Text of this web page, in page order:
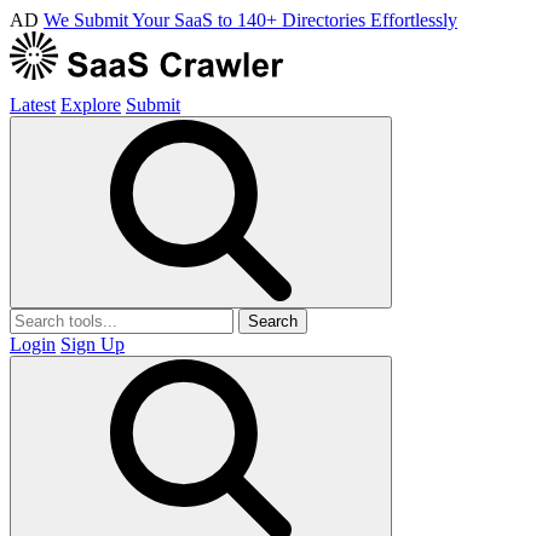
AD We Submit Your SaaS to 140+ Directories Effortlessly
Latest Explore Submit
Search
Login Sign Up